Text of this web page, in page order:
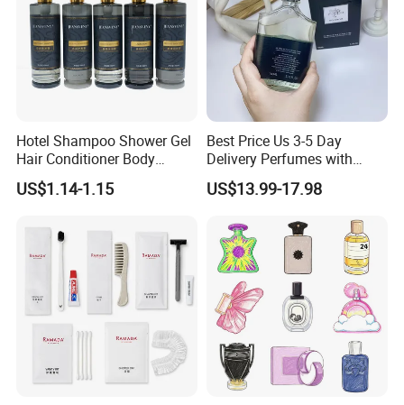
Hotel Shampoo Shower Gel
Hair Conditioner Body
Lotion Hotel Amenities
Economic Wholesale
US$1.14-1.15
Best Price Us 3-5 Day
Delivery Perfumes with
Receipt Wholesale Long-
Lasting Body Spray
Perfumes Cologne
US$13.99-17.98